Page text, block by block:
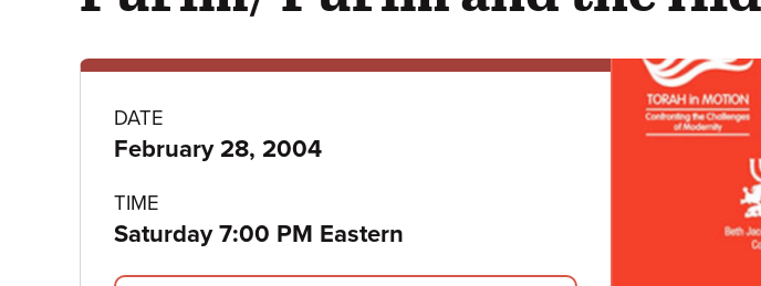
Program
details
DATE
February 28, 2004
TIME
Saturday 7:00 PM Eastern